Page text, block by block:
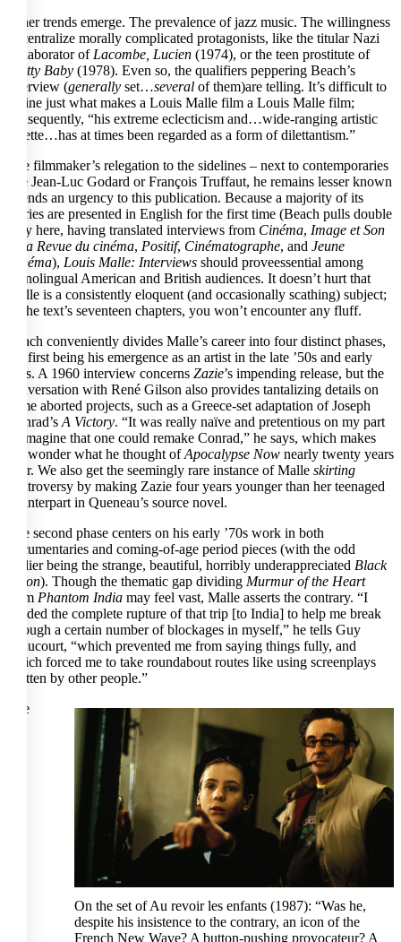
Other trends emerge. The prevalence of jazz music. The willingness
to centralize morally complicated protagonists, like the titular Nazi
collaborator of Lacombe, Lucien (1974), or the teen prostitute of
Pretty Baby (1978). Even so, the qualifiers peppering Beach’s
overview (generally set…several of them)are telling. It’s difficult to
define just what makes a Louis Malle film a Louis Malle film;
consequently, “his extreme eclecticism and…wide-ranging artistic
palette…has at times been regarded as a form of dilettantism.”
The filmmaker’s relegation to the sidelines – next to contemporaries
like Jean-Luc Godard or François Truffaut, he remains lesser known
– lends an urgency to this publication. Because a majority of its
entries are presented in English for the first time (Beach pulls double
duty here, having translated interviews from Cinéma, Image et Son
– La Revue du cinéma, Positif, Cinématographe, and Jeune
Cinéma), Louis Malle: Interviews should proveessential among
monolingual American and British audiences. It doesn’t hurt that
Malle is a consistently eloquent (and occasionally scathing) subject;
of the text’s seventeen chapters, you won’t encounter any fluff.
Beach conveniently divides Malle’s career into four distinct phases,
the first being his emergence as an artist in the late ’50s and early
’60s. A 1960 interview concerns Zazie’s impending release, but the
conversation with René Gilson also provides tantalizing details on
some aborted projects, such as a Greece-set adaptation of Joseph
Conrad’s A Victory. “It was really naïve and pretentious on my part
to imagine that one could remake Conrad,” he says, which makes
me wonder what he thought ofApocalypse Now nearly twenty years
later. We also get the seemingly rare instance of Malle skirting
controversy by making Zazie four years younger than her teenaged
counterpart in Queneau’s source novel.
The second phase centers on his early ’70s work in both
documentaries and coming-of-age period pieces (with the odd
outlier being the strange, beautiful, horribly underappreciated Black
Moon). Though the thematic gap dividing Murmur of the Heart
from Phantom India may feel vast, Malle asserts the contrary. “I
needed the complete rupture of that trip [to India] to help me break
through a certain number of blockages in myself,” he tells Guy
Braucourt, “which prevented me from saying things fully, and
which forced me to take roundabout routes like using screenplays
written by other people.”
On the set of Au revoir les enfants (1987): “Was he,
despite his insistence to the contrary, an icon of the
French New Wave? A button-pushing provocateur? A
The